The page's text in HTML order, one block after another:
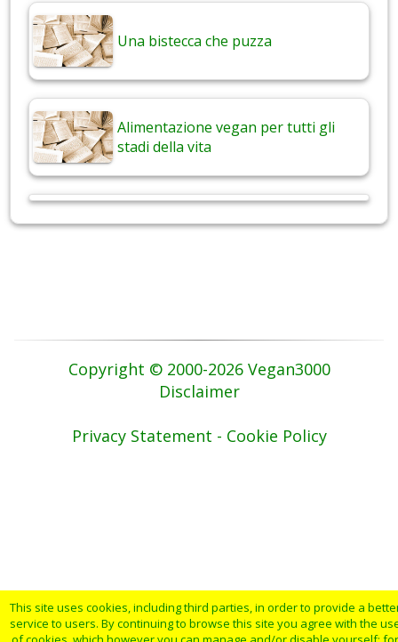
Una bistecca che puzza
Alimentazione vegan per tutti gli
stadi della vita
Copyright © 2000-2026 Vegan3000
Disclaimer
Privacy Statement - Cookie Policy
This site uses cookies, including third parties, in order to provide a
service to users. By continuing to browse this site you agree with the